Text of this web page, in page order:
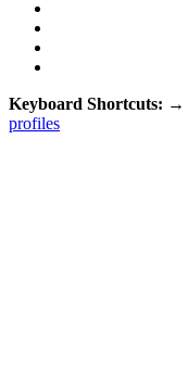
Keyboard Shortcuts: →
profiles